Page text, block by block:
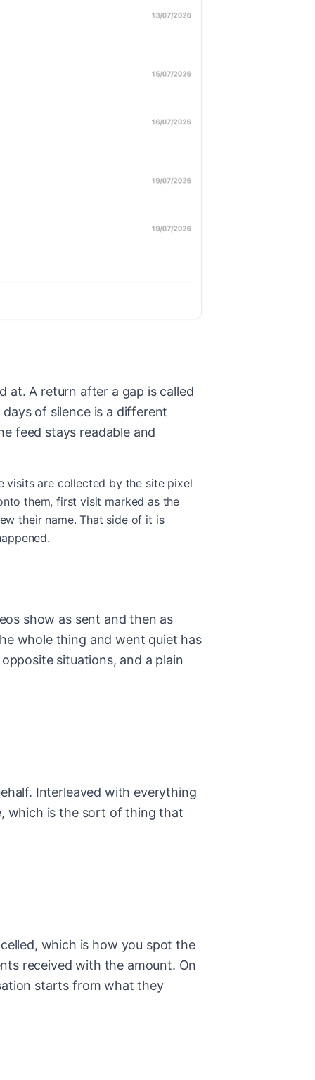
at. A return after a gap is called
of silence is a different
feed stays readable and
visits are collected by the site pixel
them, first visit marked as the
their name. That side of it is
show as sent and then as
whole thing and went quiet has
situations, and a plain
Interleaved with everything
which is the sort of thing that
which is how you spot the
received with the amount. On
starts from what they